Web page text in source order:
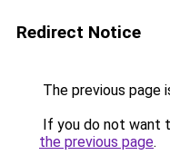
Redirect Notice
The previous page
If you do not want
the previous page.